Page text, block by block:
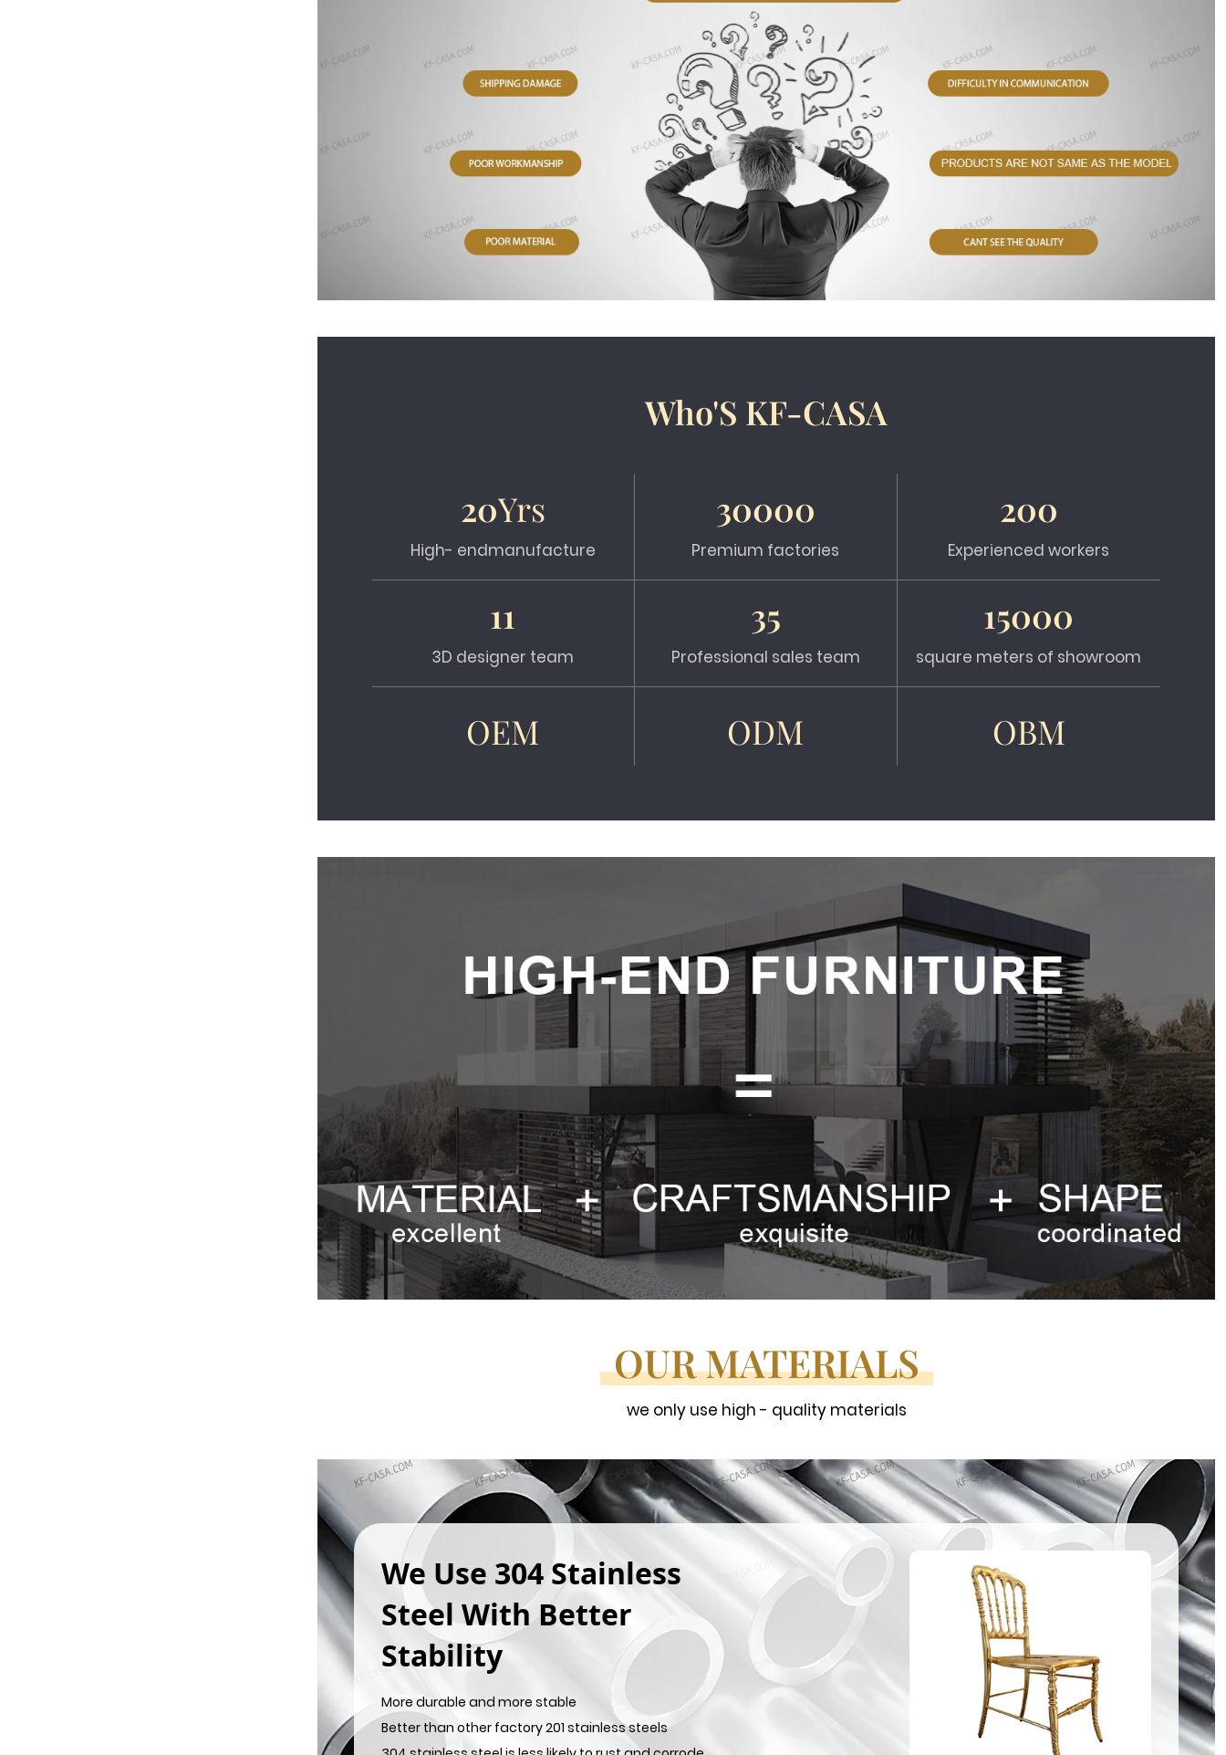
Who'S KF-CASA
20Yrs
High- endmanufacture
30000
Premium factories
200
Experienced workers
11
3D designer team
35
Professional sales team
15000
square meters of showroom
OEM ODM OBM
OUR MATERIALS
we only use high - quality materials
We Use 304 Stainless
Steel With Better
Stability
More durable and more stable
Better than other factory 201 stainless steels